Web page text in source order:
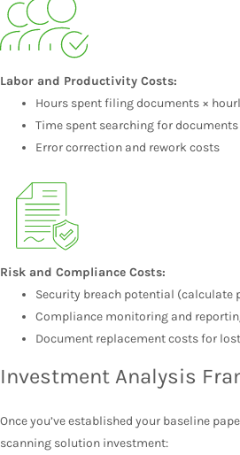
Labor and Productivity Costs:
Hours spent filing documents ×
Time spent searching for
Error correction and rework costs
Risk and Compliance Costs:
Security breach potential (calculate
Compliance monitoring and
Document replacement costs for
Investment Analysis
Once you’ve established your baseline
scanning solution investment: